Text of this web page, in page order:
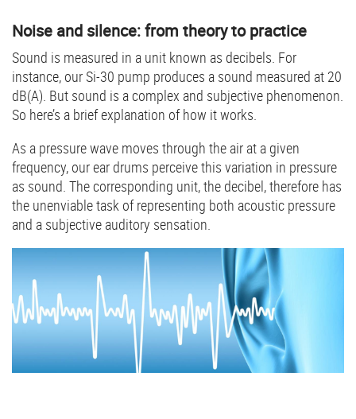
Noise and silence: from theory to practice
Sound is measured in a unit known as decibels. For
instance, our Si-30 pump produces a sound measured at 20
dB(A). But sound is a complex and subjective phenomenon.
So here’s a brief explanation of how it works.
As a pressure wave moves through the air at a given
frequency, our ear drums perceive this variation in pressure
as sound. The corresponding unit, the decibel, therefore has
the unenviable task of representing both acoustic pressure
and a subjective auditory sensation.